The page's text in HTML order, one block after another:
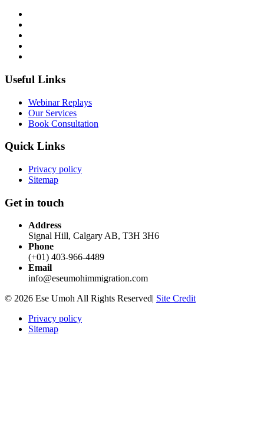
Useful Links
Webinar Replays
Our Services
Book Consultation
Quick Links
Privacy policy
Sitemap
Get in touch
Address
Signal Hill, Calgary AB, T3H 3H6
Phone
(+01) 403-966-4489
Email
info@eseumohimmigration.com
© 2026 Ese Umoh All Rights Reserved| Site Credit
Privacy policy
Sitemap